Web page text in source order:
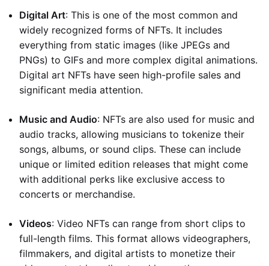
Digital Art: This is one of the most common and
widely recognized forms of NFTs. It includes
everything from static images (like JPEGs and
PNGs) to GIFs and more complex digital animations.
Digital art NFTs have seen high-profile sales and
significant media attention.
Music and Audio: NFTs are also used for music and
audio tracks, allowing musicians to tokenize their
songs, albums, or sound clips. These can include
unique or limited edition releases that might come
with additional perks like exclusive access to
concerts or merchandise.
Videos: Video NFTs can range from short clips to
full-length films. This format allows videographers,
filmmakers, and digital artists to monetize their